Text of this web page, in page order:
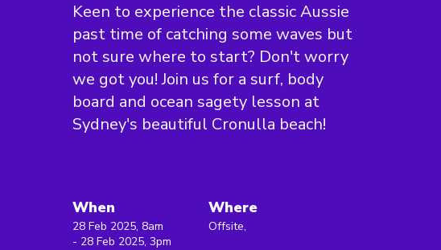
Keen to experience the classic Aussie
past time of catching some waves but
not sure where to start? Don't worry
we got you! Join us for a surf, body
board and ocean sagety lesson at
Sydney's beautiful Cronulla beach!
When
28 Feb 2025, 8am
- 28 Feb 2025, 3pm
Where
Offsite,